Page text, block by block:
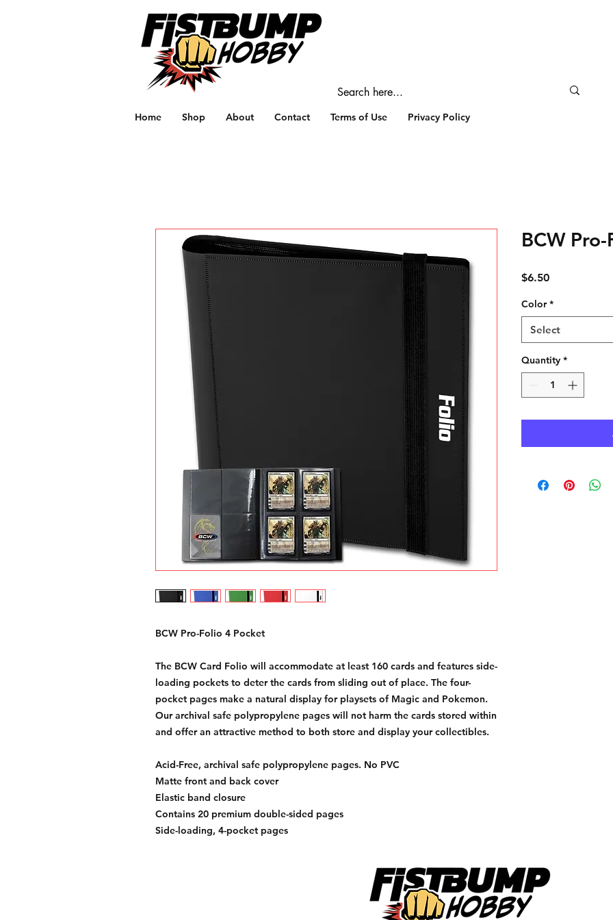
Home Shop About Contact Terms of Use Privacy Policy
BCW Pro-Folio 4 Pocket
The BCW Card Folio will accommodate at least 160 cards and features side-
loading pockets to deter the cards from sliding out of place. The four-
pocket pages make a natural display for playsets of Magic and Pokemon.
Our archival safe polypropylene pages will not harm the cards stored within
and offer an attractive method to both store and display your collectibles.
Acid-Free, archival safe polypropylene pages. No PVC
Matte front and back cover
Elastic band closure
Contains 20 premium double-sided pages
Side-loading, 4-pocket pages
BCW
$6.50Price
Color *
Select
Quantity *